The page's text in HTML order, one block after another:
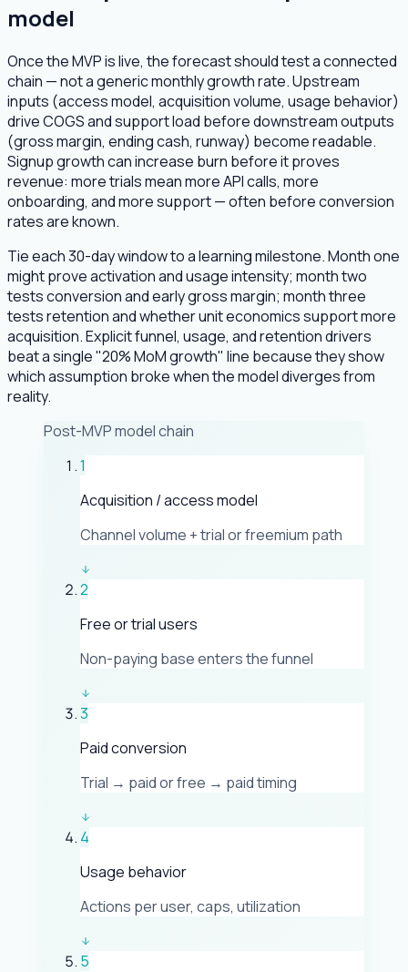
model
Once the MVP is live, the forecast should test a connected
chain — not a generic monthly growth rate. Upstream
inputs (access model, acquisition volume, usage behavior)
drive COGS and support load before downstream outputs
(gross margin, ending cash, runway) become readable.
Signup growth can increase burn before it proves
revenue: more trials mean more API calls, more
onboarding, and more support — often before conversion
rates are known.
Tie each 30-day window to a learning milestone. Month one
might prove activation and usage intensity; month two
tests conversion and early gross margin; month three
tests retention and whether unit economics support more
acquisition. Explicit funnel, usage, and retention drivers
beat a single "20% MoM growth" line because they show
which assumption broke when the model diverges from
reality.
Post-MVP model chain
1
Acquisition / access model
Channel volume + trial or freemium path
2
Free or trial users
Non-paying base enters the funnel
3
Paid conversion
Trial → paid or free → paid timing
4
Usage behavior
Actions per user, caps, utilization
5